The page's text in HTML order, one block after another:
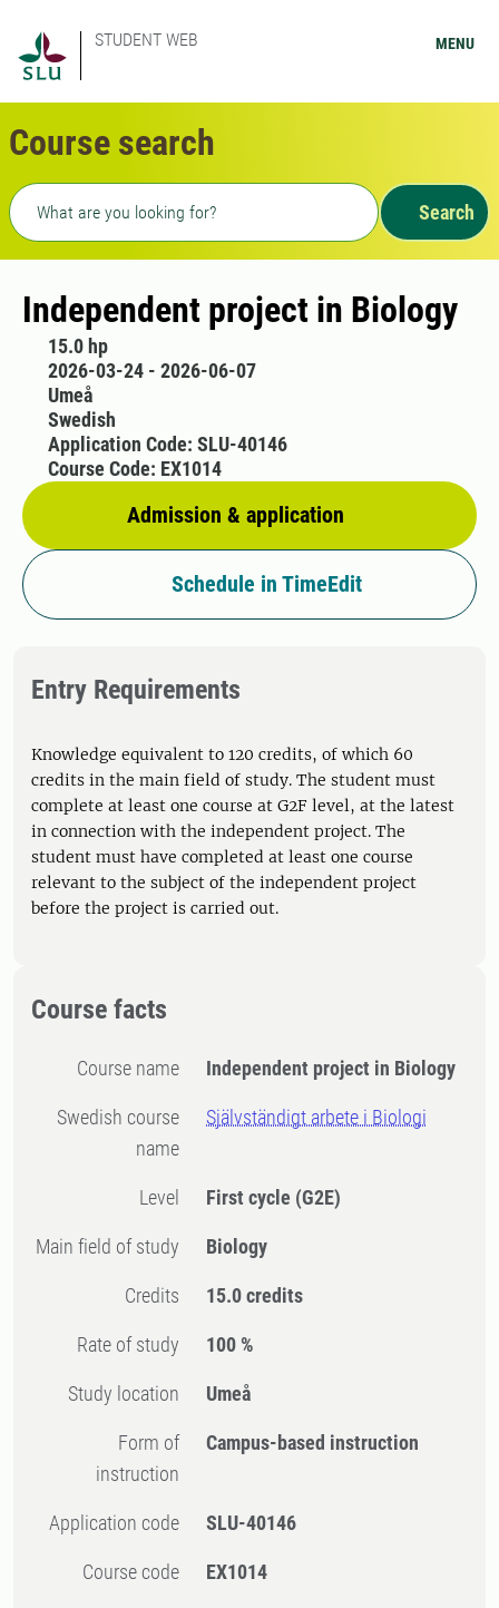
STUDENT WEB MENU
Course search
Freetext search
Search
Independent project in Biology
15.0 hp
2026-03-24 - 2026-06-07
Umeå
Swedish
Admission & application
Application Code: SLU-40146
Course Code: EX1014
Schedule in TimeEdit
Entry Requirements
Knowledge equivalent to 120 credits, of which 60
credits in the main field of study. The student must
complete at least one course at G2F level, at the latest
in connection with the independent project. The
student must have completed at least one course
relevant to the subject of the independent project
before the project is carried out.
Course facts
Course name Independent project in Biology
Swedish course
name
Självständigt arbete i Biologi
Level First cycle (G2E)
Main field of study Biology
Credits 15.0 credits
Rate of study 100 %
Study location Umeå
Form of
instruction
Campus-based instruction
Application code SLU-40146
Course code EX1014